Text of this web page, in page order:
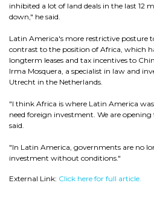
inhibited a lot of land deals in the last 12
down," he said.
Latin America's more restrictive posture
contrast to the position of Africa, which
longterm leases and tax incentives to
Irma Mosquera, a specialist in law and
Utrecht in the Netherlands.
"I think Africa is where Latin America
need foreign investment. We are
said.
"In Latin America, governments are no
investment without conditions."
External Link: Click here for full article.